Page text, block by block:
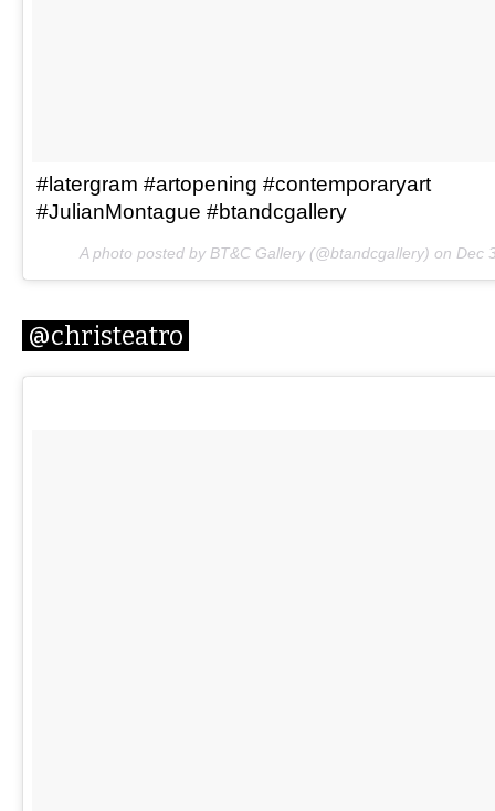
#latergram #artopening #contemporaryart
#JulianMontague #btandcgallery
A photo posted by BT&C Gallery (@btandcgallery) on Dec
@christeatro